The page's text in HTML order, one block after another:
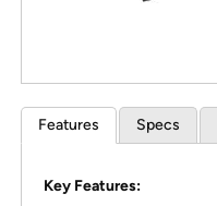
Features Specs
Key Features: